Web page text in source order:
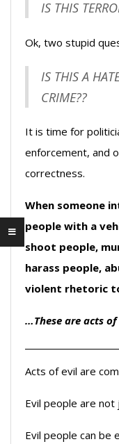
IS THIS
Ok, two stupid
IS THIS A
CRIME??
It is time for
enforcement, and
correctness.
When someone
people with a
shoot people,
harass people,
violent rhetoric
…These are acts of
Acts of evil are
Evil people are
Evil people can be